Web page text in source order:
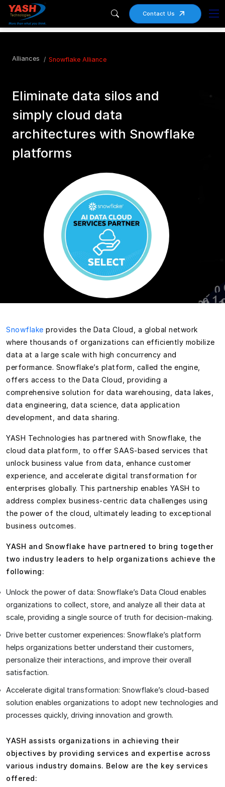
Contact Us
Alliances Snowflake Alliance
Eliminate data silos and
simply cloud data
architectures with Snowflake
platforms
Snowflake provides the Data Cloud, a global network
where thousands of organizations can efficiently mobilize
data at a large scale with high concurrency and
performance. Snowflake’s platform, called the engine,
offers access to the Data Cloud, providing a
comprehensive solution for data warehousing, data lakes,
data engineering, data science, data application
development, and data sharing.
YASH Technologies has partnered with Snowflake, the
cloud data platform, to offer SAAS-based services that
unlock business value from data, enhance customer
experience, and accelerate digital transformation for
enterprises globally. This partnership enables YASH to
address complex business-centric data challenges using
the power of the cloud, ultimately leading to exceptional
business outcomes.
YASH and Snowflake have partnered to bring together
two industry leaders to help organizations achieve the
following:
Unlock the power of data: Snowflake’s Data Cloud enables
organizations to collect, store, and analyze all their data at
scale, providing a single source of truth for decision-making.
Drive better customer experiences: Snowflake’s platform
helps organizations better understand their customers,
personalize their interactions, and improve their overall
satisfaction.
Accelerate digital transformation: Snowflake’s cloud-based
solution enables organizations to adopt new technologies and
processes quickly, driving innovation and growth.
YASH assists organizations in achieving their
objectives by providing services and expertise across
various industry domains. Below are the key services
offered: